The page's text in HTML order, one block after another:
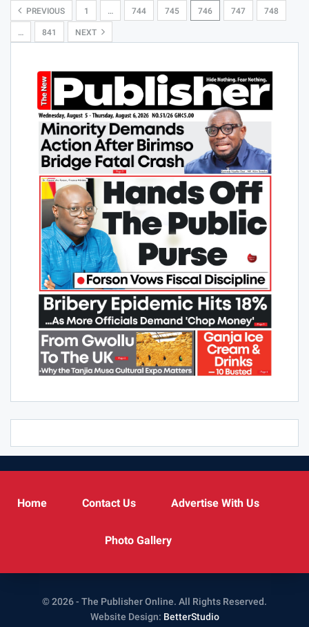
PREVIOUS 1 … 744 745 746 747 748
… 841 NEXT
Home Contact Us Advertise With Us
Photo Gallery
© 2026 - The Publisher Online. All Rights Reserved.
Website Design: BetterStudio